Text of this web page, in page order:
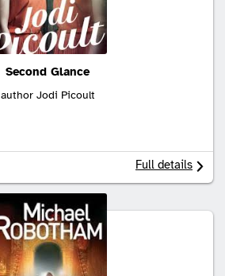
Second Glance
author Jodi Picoult
Full details